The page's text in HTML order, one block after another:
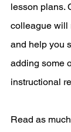
lesson plans.
colleague will
and help you
adding some
instructional
Read as